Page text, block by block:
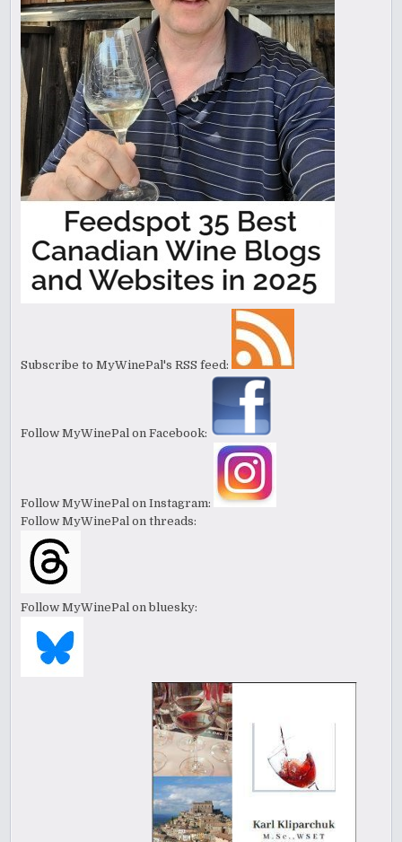
Subscribe to MyWinePal's RSS feed:
Follow MyWinePal on Facebook:
Follow MyWinePal on Instagram:
Follow MyWinePal on threads:
Follow MyWinePal on bluesky: